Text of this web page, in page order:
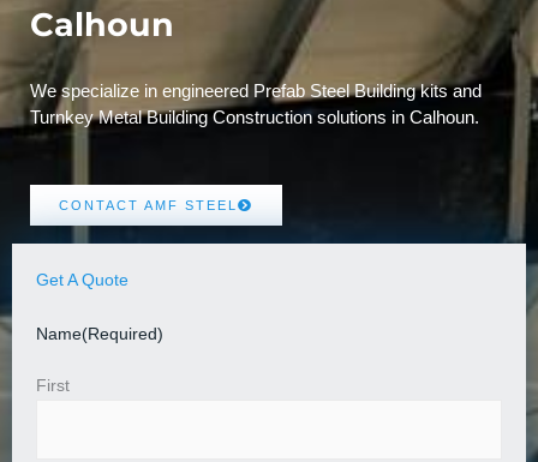
Calhoun
We specialize in engineered Prefab Steel Building kits and
Turnkey Metal Building Construction solutions in Calhoun.
CONTACT AMF STEEL
Get A Quote
Name(Required)
First